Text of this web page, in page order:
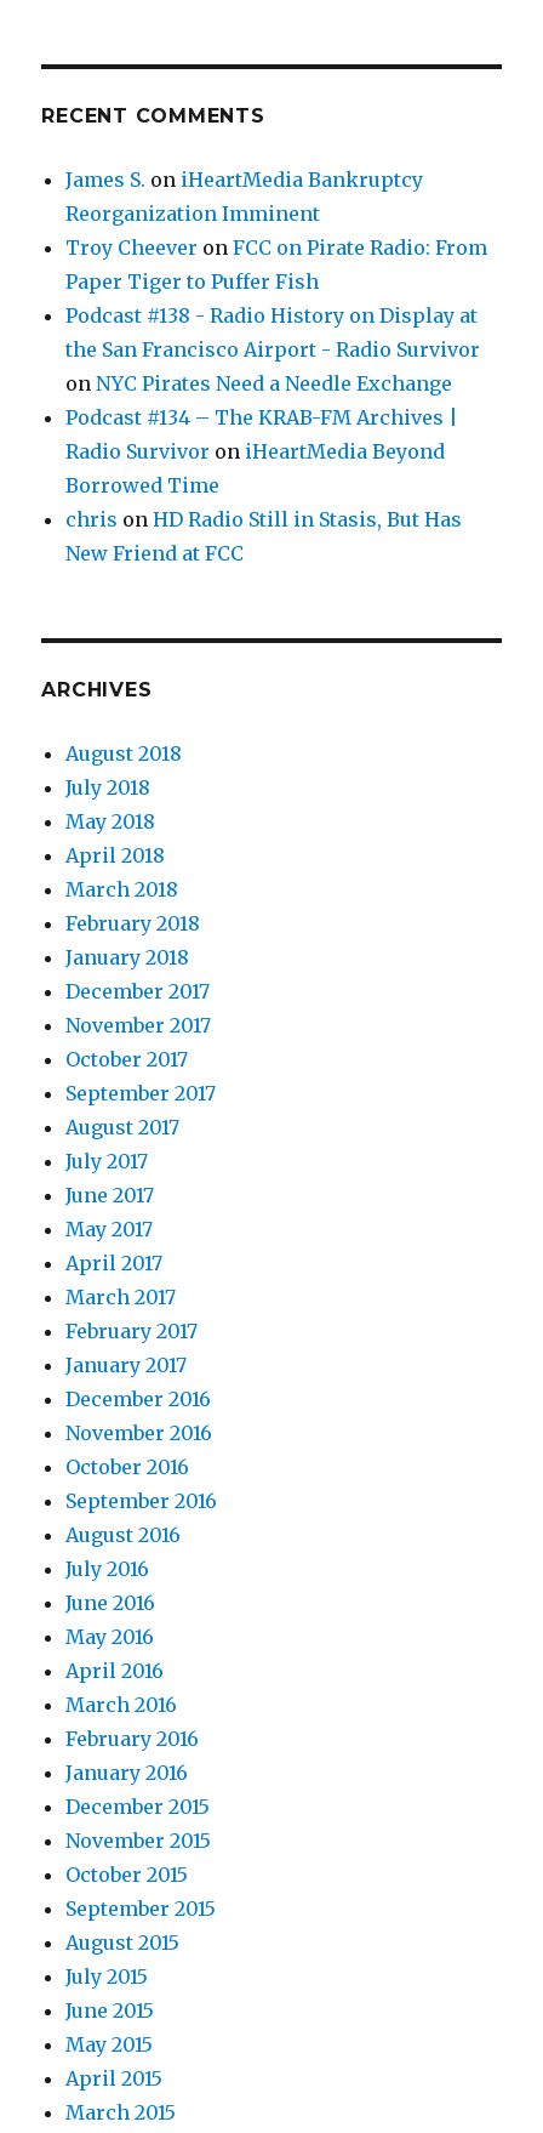
RECENT COMMENTS
James S. on iHeartMedia Bankruptcy
Reorganization Imminent
Troy Cheever onFCC on Pirate Radio: From
Paper Tiger to Puffer Fish
Podcast #138 - Radio History on Display at
the San Francisco Airport - Radio Survivor
onNYC Pirates Need a Needle Exchange
Podcast #134 – The KRAB-FM Archives |
Radio Survivor on iHeartMedia Beyond
Borrowed Time
chris onHD Radio Still in Stasis, But Has
New Friend at FCC
ARCHIVES
August 2018
July 2018
May 2018
April 2018
March 2018
February 2018
January 2018
December 2017
November 2017
October 2017
September 2017
August 2017
July 2017
June 2017
May 2017
April 2017
March 2017
February 2017
January 2017
December 2016
November 2016
October 2016
September 2016
August 2016
July 2016
June 2016
May 2016
April 2016
March 2016
February 2016
January 2016
December 2015
November 2015
October 2015
September 2015
August 2015
July 2015
June 2015
May 2015
April 2015
March 2015